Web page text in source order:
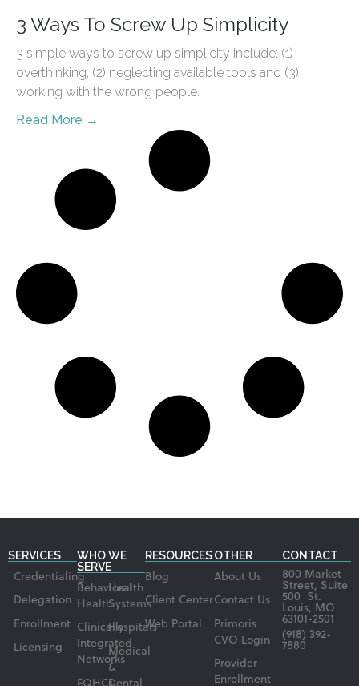
3 Ways To Screw Up Simplicity
3 simple ways to screw up simplicity include: (1)
overthinking, (2) neglecting available tools and (3)
working with the wrong people.
Read More →
SERVICES
Credentialing
Delegation
Enrollment
Licensing
WHO WE
SERVE
Behavioral
Health
Clinically
Integrated
Networks
Health
Systems
Hospitals
Medical
&
RESOURCES
Blog
Client Center
Web Portal
OTHER
About Us
Contact Us
Primoris
CVO Login
Provider
Enrollment
CONTACT
800 Market
Street, Suite
500 St.
Louis, MO
63101-2501
(918) 392-
7880